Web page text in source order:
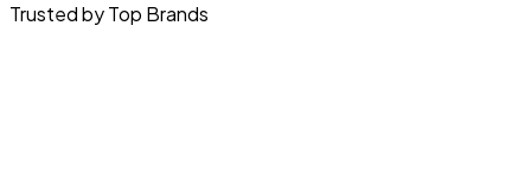
Trusted by Top Brands